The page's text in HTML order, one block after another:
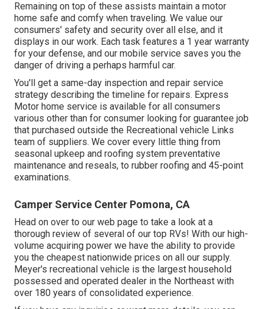
Remaining on top of these assists maintain a motor
home safe and comfy when traveling. We value our
consumers' safety and security over all else, and it
displays in our work. Each task features a 1 year warranty
for your defense, and our mobile service saves you the
danger of driving a perhaps harmful car.
You'll get a same-day inspection and repair service
strategy describing the timeline for repairs. Express
Motor home service is available for all consumers
various other than for consumer looking for guarantee job
that purchased outside the Recreational vehicle Links
team of suppliers. We cover every little thing from
seasonal upkeep and roofing system preventative
maintenance and reseals, to rubber roofing and 45-point
examinations.
Camper Service Center Pomona, CA
Head on over to our web page to take a look at a
thorough review of several of our top RVs! With our high-
volume acquiring power we have the ability to provide
you the cheapest nationwide prices on all our supply.
Meyer's recreational vehicle is the largest household
possessed and operated dealer in the Northeast with
over 180 years of consolidated experience.